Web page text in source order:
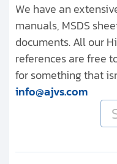
About us
Repair & Service
My Account
We have an
manuals, MSDS
documents. All our
references are free
for something that
info@ajvs.com